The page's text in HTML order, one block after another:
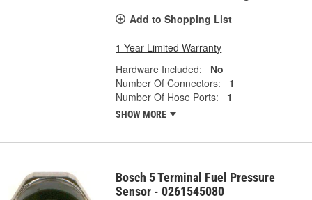
Add to Shopping List
1 Year Limited Warranty
Hardware Included:
No
Number Of Connectors:
1
Number Of Hose Ports:
1
SHOW MORE
Bosch 5 Terminal Fuel Pressure
Sensor - 0261545080